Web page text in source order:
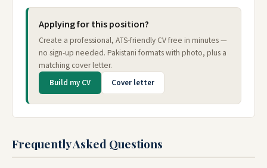
Applying for this position?
Create a professional, ATS-friendly CV free in minutes —
no sign-up needed. Pakistani formats with photo, plus a
matching cover letter.
Build my CV Cover letter
Frequently Asked Questions